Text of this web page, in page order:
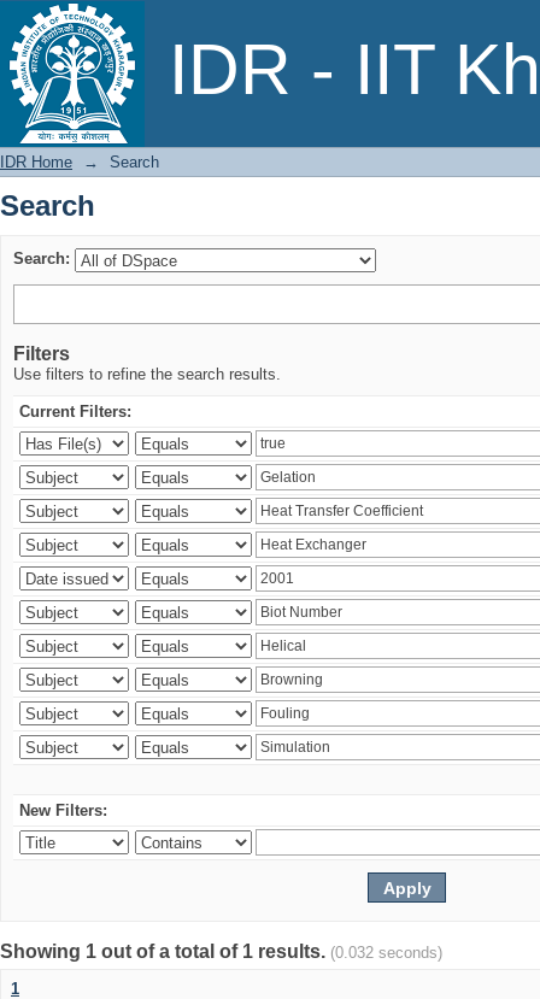
IDR - IIT
Search
IDR Home → Search
Search
Search:
Filters
Use filters to refine the search results.
Current Filters:
New Filters:
Showing 1 out of a total of 1 results. (0.032 seconds)
1